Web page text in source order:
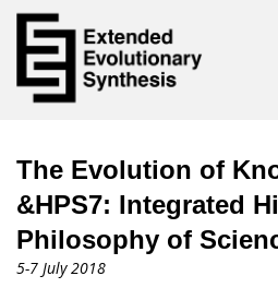
The Evolution of
&HPS7: Integrated
Philosophy of
5-7 July 2018